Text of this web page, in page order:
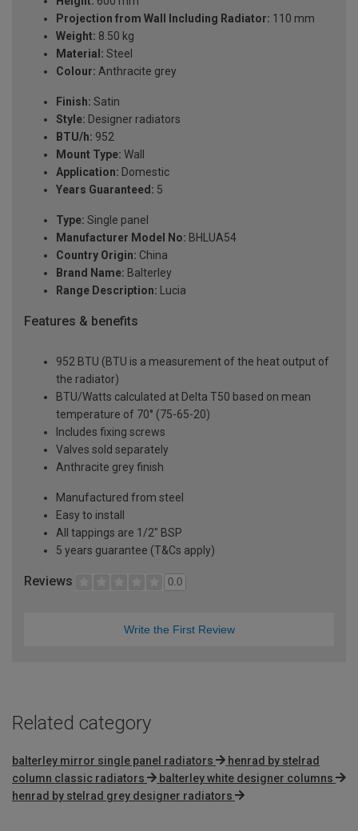
Projection from Wall Including Radiator: 110 mm
Weight: 8.50 kg
Material: Steel
Colour: Anthracite grey
Finish: Satin
Style: Designer radiators
BTU/h: 952
Mount Type: Wall
Application: Domestic
Years Guaranteed: 5
Type: Single panel
Manufacturer Model No: BHLUA54
Country Origin: China
Brand Name: Balterley
Range Description: Lucia
Features & benefits
952 BTU (BTU is a measurement of the heat output of
the radiator)
BTU/Watts calculated at Delta T50 based on mean
temperature of 70° (75-65-20)
Includes fixing screws
Valves sold separately
Anthracite grey finish
Manufactured from steel
Easy to install
All tappings are 1/2" BSP
5 years guarantee (T&Cs apply)
Reviews 0.0
Write the First Review
Related category
balterley mirror single panel radiators
henrad by stelrad
column classic radiators
balterley white designer columns
henrad by stelrad grey designer radiators